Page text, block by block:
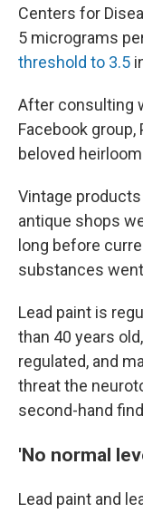
Centers for
5 micrograms
threshold to 3.5
After consulting
Facebook group,
beloved
Vintage
antique shops
long before
substances
Lead paint is
than 40 years
regulated, and
threat the
second-hand
'No normal
Lead paint and